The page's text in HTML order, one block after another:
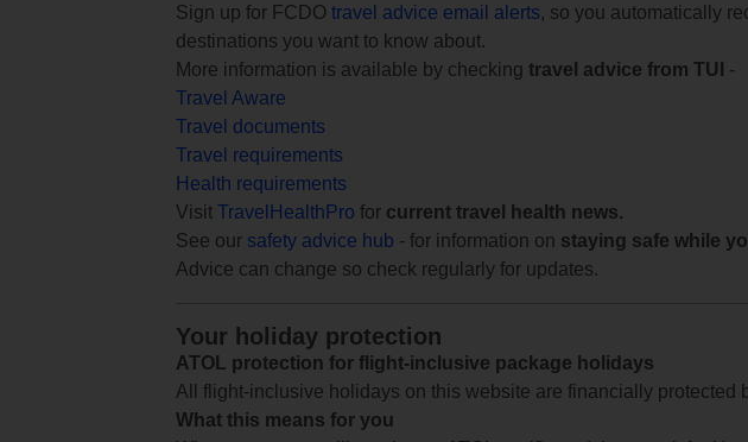
Sign up for FCDO travel advice email alerts, so you automatically
destinations you want to know about.
More information is available by checking travel advice from TUI
-
Travel Aware
Travel documents
Travel requirements
Health requirements
Visit TravelHealthPro for current travel health news.
See our safety advice hub - for information on staying safe while
Advice can change so check regularly for updates.
Your holiday protection
ATOL protection for flight-inclusive package holidays
All flight-inclusive holidays on this website are financially protected
What this means for you